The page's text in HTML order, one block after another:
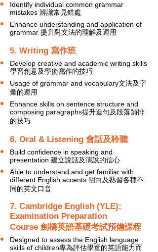
Identify individual common grammar
mistakes 辨識常見錯處
Enhance understanding and application of
grammar 提升對文法的理解及運用
5. Writing 寫作班
Develop creative and academic writing skills
學習創意及學術寫作的技巧
Usage of grammar and vocabulary文法及字
彙的運用
Enhance skills on sentence structure and
composing paragraphs提升造句及段落舖排
的技巧
6. Oral & Listening 會話及聆聽
Build confidence in speaking and
presentation 建立說話及演說的信心
Able to understand and get familiar with
different English accents 明白及熟習各種不
同的英文口音
7. Cambridge English (YLE):
Examination Preparation
Course 劍橋英語基礎考試預備課程
Designed to assess the English language
skills of children專為評估學童的英語能力而